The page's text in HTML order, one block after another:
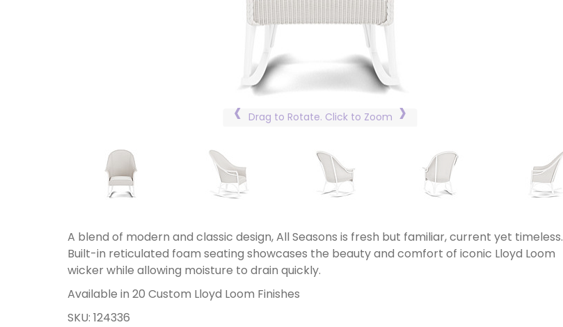
Drag to Rotate. Click to Zoom
A blend of modern and classic design, All Seasons is fresh but familiar, current yet timeless.
Built-in reticulated foam seating showcases the beauty and comfort of iconic Lloyd Loom
wicker while allowing moisture to drain quickly.
Available in 20 Custom Lloyd Loom Finishes
SKU: 124336